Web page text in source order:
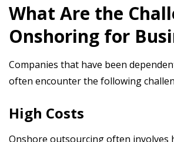
What Are the
Onshoring for
Companies that have been
often encounter the following
High Costs
Onshore outsourcing often involves